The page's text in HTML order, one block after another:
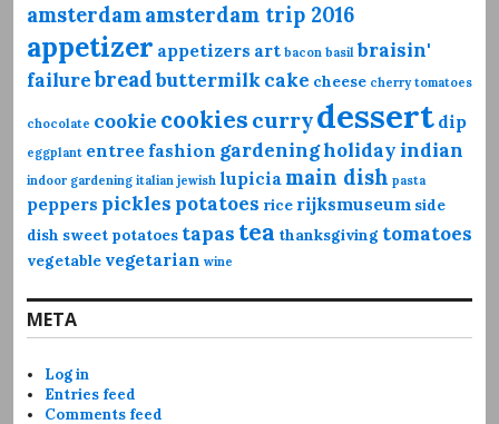
amsterdamamsterdam trip 2016
appetizer appetizers art bacon basil braisin'
failurebreadbuttermilkcake cheese cherry tomatoes
chocolate cookie cookies currydessert dip
eggplant entree fashion gardeningholidayindian
indoor gardening italian jewish lupicia main dish pasta
peppers pickles potatoes rice rijksmuseum side
dish sweet potatoes tapas tea thanksgiving tomatoes
vegetable vegetarian wine
META
Log in
Entries feed
Comments feed